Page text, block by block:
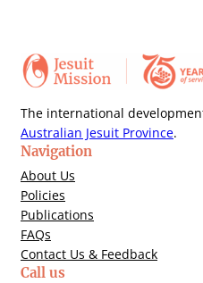
The international
Australian Jesuit Province.
Navigation
About Us
Policies
Publications
FAQs
Contact Us & Feedback
Call us